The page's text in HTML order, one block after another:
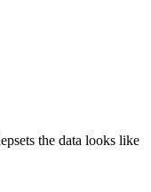
the data looks like